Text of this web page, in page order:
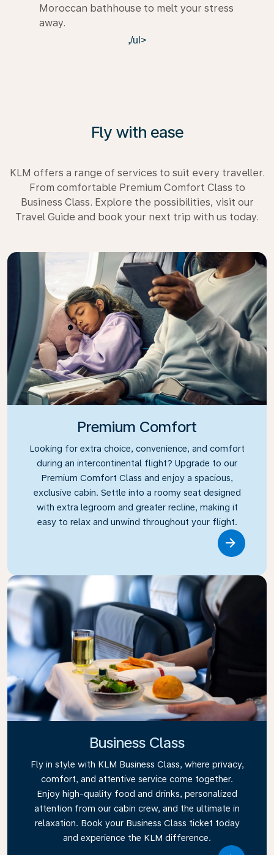
Moroccan bathhouse to melt your stress
away.
,/ul>
Fly with ease
KLM offers a range of services to suit every traveller.
From comfortable Premium Comfort Class to
Business Class. Explore the possibilities, visit our
Travel Guide and book your next trip with us today.
Premium Comfort
Looking for extra choice, convenience, and comfort
during an intercontinental flight? Upgrade to our
Premium Comfort Class and enjoy a spacious,
exclusive cabin. Settle into a roomy seat designed
with extra legroom and greater recline, making it
easy to relax and unwind throughout your flight.
Business Class
Fly in style with KLM Business Class, where privacy,
comfort, and attentive service come together.
Enjoy high-quality food and drinks, personalized
attention from our cabin crew, and the ultimate in
relaxation. Book your Business Class ticket today
and experience the KLM difference.